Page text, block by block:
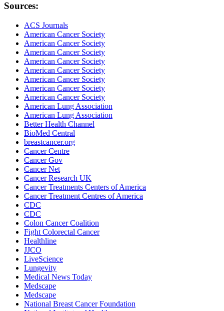
Sources:
ACS Journals
American Cancer Society
American Cancer Society
American Cancer Society
American Cancer Society
American Cancer Society
American Cancer Society
American Cancer Society
American Cancer Society
American Lung Association
American Lung Association
Better Health Channel
BioMed Central
breastcancer.org
Cancer Centre
Cancer Gov
Cancer Net
Cancer Research UK
Cancer Treatments Centers of America
Cancer Treatment Centres of America
CDC
CDC
Colon Cancer Coalition
Fight Colorectal Cancer
Healthline
JJCO
LiveScience
Lungevity
Medical News Today
Medscape
Medscape
National Breast Cancer Foundation